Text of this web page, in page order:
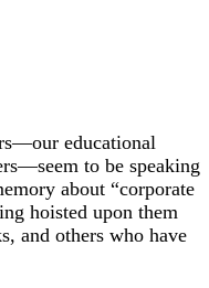
educational
to be speaking
about “corporate
hoisted upon them
and others who have